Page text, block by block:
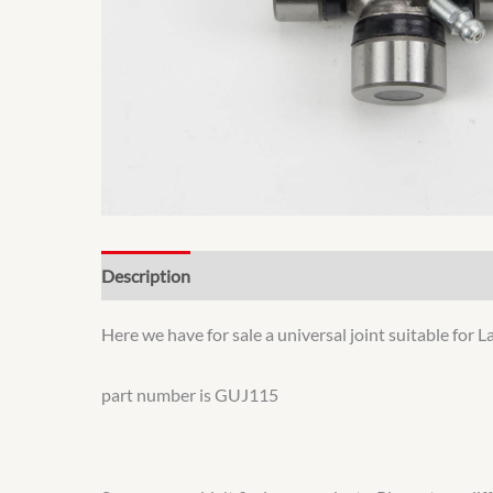
Description
Here we have for sale a universal joint suitable for
part number is GUJ115